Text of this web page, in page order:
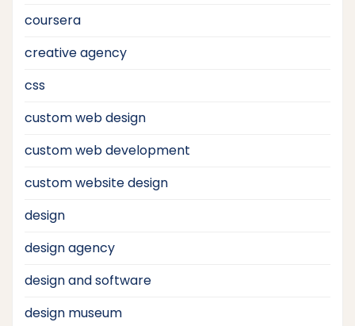
coursera
creative agency
css
custom web design
custom web development
custom website design
design
design agency
design and software
design museum